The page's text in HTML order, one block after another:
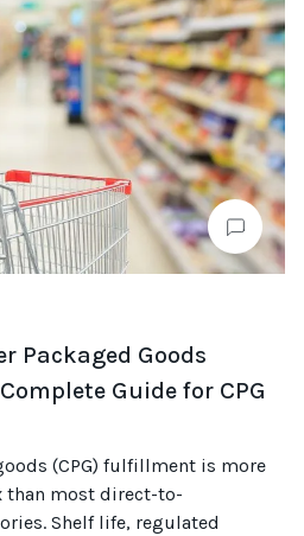
Packaged Goods
Guide for CPG
(CPG) fulfillment is more
than most direct-to-
Shelf life, regulated